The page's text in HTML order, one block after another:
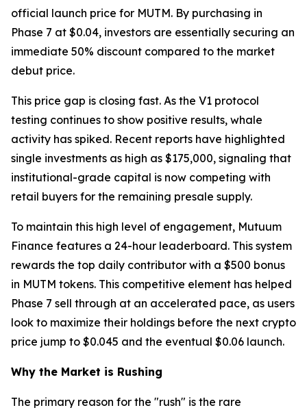
official launch price for MUTM. By purchasing in
Phase 7 at $0.04, investors are essentially securing an
immediate 50% discount compared to the market
debut price.
This price gap is closing fast. As the V1 protocol
testing continues to show positive results, whale
activity has spiked. Recent reports have highlighted
single investments as high as $175,000, signaling that
institutional-grade capital is now competing with
retail buyers for the remaining presale supply.
To maintain this high level of engagement, Mutuum
Finance features a 24-hour leaderboard. This system
rewards the top daily contributor with a $500 bonus
in MUTM tokens. This competitive element has helped
Phase 7 sell through at an accelerated pace, as users
look to maximize their holdings before the next crypto
price jump to $0.045 and the eventual $0.06 launch.
Why the Market is Rushing
The primary reason for the "rush" is the rare